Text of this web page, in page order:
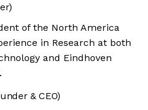
of the North America
in Research at both
and Eindhoven
& CEO)